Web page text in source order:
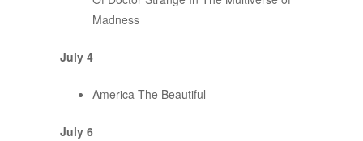
Madness
July 4
America The Beautiful
July 6